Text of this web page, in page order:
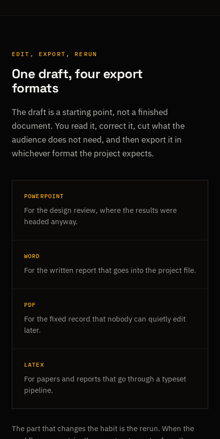
EDIT, EXPORT, RERUN
One draft, four export
formats
The draft is a starting point, not a finished
document. You read it, correct it, cut what the
audience does not need, and then export it in
whichever format the project expects.
POWERPOINT
For the design review, where the results were
headed anyway.
WORD
For the written report that goes into the project file.
PDF
For the fixed record that nobody can quietly edit
later.
LATEX
For papers and reports that go through a typeset
pipeline.
The part that changes the habit is the rerun. When the